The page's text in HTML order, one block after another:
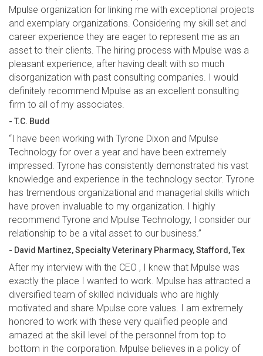
Mpulse organization for linking me with exceptional projects
and exemplary organizations. Considering my skill set and
career experience they are eager to represent me as an
asset to their clients. The hiring process with Mpulse was a
pleasant experience, after having dealt with so much
disorganization with past consulting companies. I would
definitely recommend Mpulse as an excellent consulting
firm to all of my associates.
- T.C. Budd
“I have been working with Tyrone Dixon and Mpulse
Technology for over a year and have been extremely
impressed. Tyrone has consistently demonstrated his vast
knowledge and experience in the technology sector. Tyrone
has tremendous organizational and managerial skills which
have proven invaluable to my organization. I highly
recommend Tyrone and Mpulse Technology, I consider our
relationship to be a vital asset to our business.”
- David Martinez, Specialty Veterinary Pharmacy, Stafford, Tex
After my interview with the CEO , I knew that Mpulse was
exactly the place I wanted to work. Mpulse has attracted a
diversified team of skilled individuals who are highly
motivated and share Mpulse core values. I am extremely
honored to work with these very qualified people and
amazed at the skill level of the personnel from top to
bottom in the corporation. Mpulse believes in a policy of